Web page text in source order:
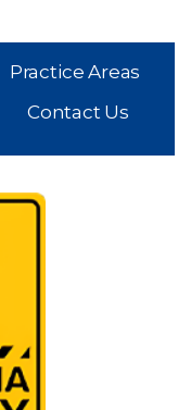
Practice Areas
Contact Us